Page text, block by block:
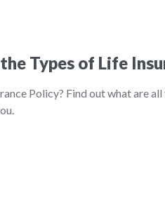
Types of Life
Policy? Find out what are